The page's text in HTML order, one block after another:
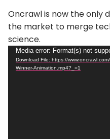
Oncrawl is now the only
the market to merge
science.
Video
Player
Media error: Format(s) not
Download File: https://
Winner-Animation.mp4?_=1